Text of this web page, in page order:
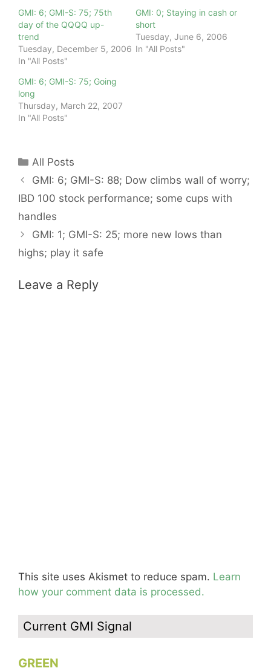
GMI: 6; GMI-S: 75; 75th
day of the QQQQ up-
trend
Tuesday, December 5, 2006
In "All Posts"
GMI: 0; Staying in cash or
short
Tuesday, June 6, 2006
In "All Posts"
GMI: 6; GMI-S: 75; Going
long
Thursday, March 22, 2007
In "All Posts"
Categories
All Posts
GMI: 6; GMI-S: 88; Dow climbs wall of worry;
IBD 100 stock performance; some cups with
handles
GMI: 1; GMI-S: 25; more new lows than
highs; play it safe
Leave a Reply
This site uses Akismet to reduce spam. Learn
how your comment data is processed.
Current GMI Signal
GREEN